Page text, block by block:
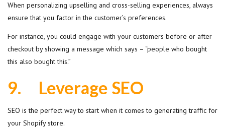
When personalizing upselling and cross-selling experiences, always
ensure that you factor in the customer’s preferences.
For instance, you could engage with your customers before or after
checkout by showing a message which says – “people who bought
this also bought this.”
9. Leverage SEO
SEO is the perfect way to start when it comes to generating traffic for
your Shopify store.